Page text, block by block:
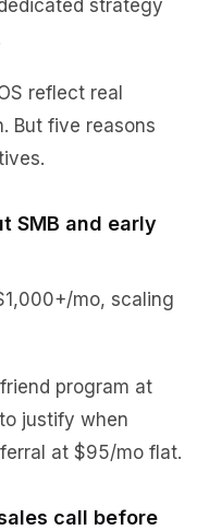
strategy
reflect real
But five reasons
SMB and early
mo, scaling
program at
justify when
at $95/mo flat.
call before